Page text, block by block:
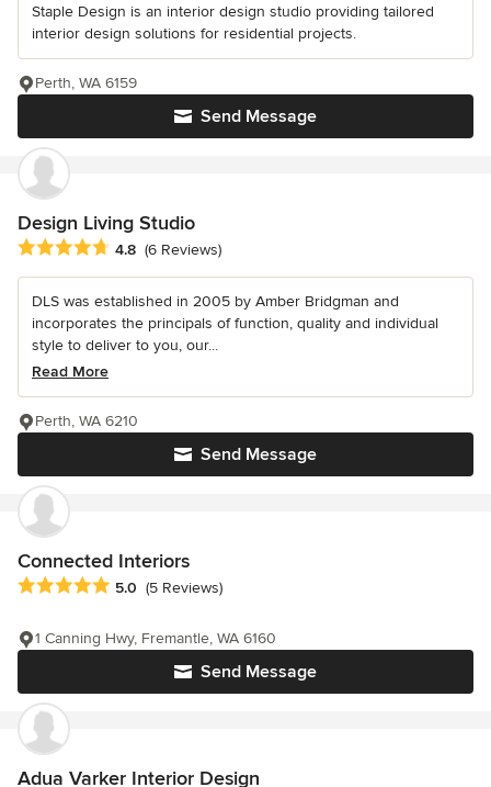
Staple Design is an interior design studio providing tailored
interior design solutions for residential projects.
Send Message
Perth, WA 6159
Design Living Studio
Average rating: 4.8 out of 5 stars
4.8 (6 Reviews)
DLS was established in 2005 by Amber Bridgman and
incorporates the principals of function, quality and individual
style to deliver to you, our...
Read More
Send Message
Perth, WA 6210
Connected Interiors
Average rating: 5 out of 5 stars
5.0 (5 Reviews)
Send Message
1 Canning Hwy, Fremantle, WA 6160
Adua Varker Interior Design